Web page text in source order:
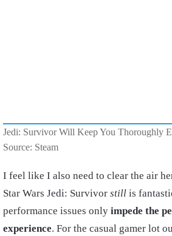
Jedi: Survivor Will Keep You Thoroughly
Source: Steam
I feel like I also need to clear the air
Star Wars Jedi: Survivor still is
performance issues only impede the
experience. For the casual gamer lot